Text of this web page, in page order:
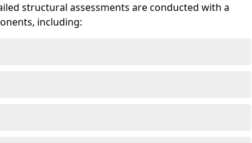
structural assessments are conducted with a
including: